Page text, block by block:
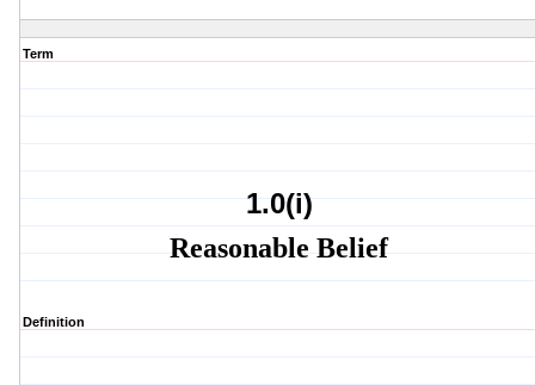
Term
1.0(i)
Reasonable Belief
Definition